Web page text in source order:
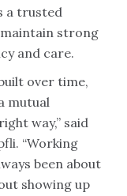
a trusted
strong
and care.
over time,
mutual
way,” said
“Working
been about
showing up